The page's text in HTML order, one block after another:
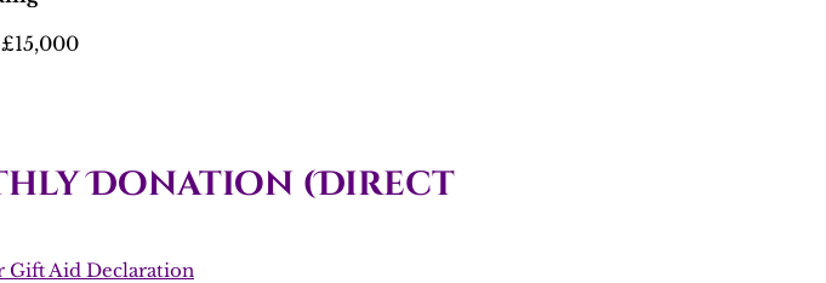
Donation (Direct
Gift Aid Declaration